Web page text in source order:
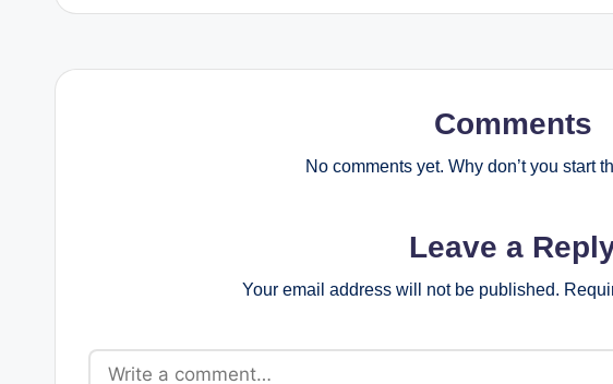
Comments
No comments yet. Why don’t you start
Leave a
Your email address will not be published.